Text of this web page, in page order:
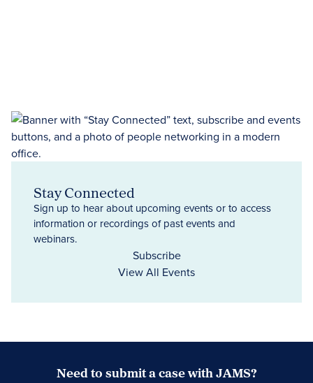
Stay Connected
Sign up to hear about upcoming events or to access
information or recordings of past events and
webinars.
Subscribe
View All Events
Need to submit a case with JAMS?